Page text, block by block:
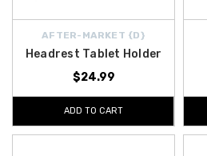
AFTER-MARKET {D}
Headrest Tablet Holder
$24.99
ADD TO CART